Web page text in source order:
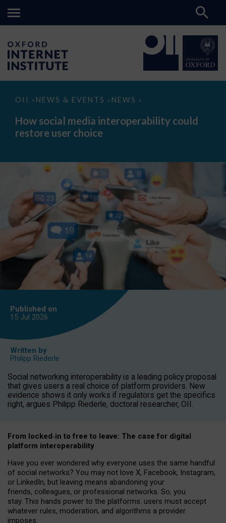
OII > NEWS & EVENTS > NEWS >
How
media
interoperability
could
How social media interoperability could
restore user choice
Published on
15 Jul 2026
Written by
Philipp Riederle
Social networking interoperability is a leading policy proposal
that gives users a real choice of platform providers. New
evidence shows it only works if regulators get the specifics
right, argues Philipp Riederle, doctoral researcher, OII.
From locked‑in to free to leave: The case for digital
platform interoperability
Have you ever wondered why everyone uses the same handful
of social networks? You may not love X, Facebook, Instagram,
or LinkedIn, but leaving means abandoning your
friends, colleagues, or professional networks. So, you
stay. This hands power to the platforms: users must accept
whatever rules, moderation, and algorithms a provider
imposes.